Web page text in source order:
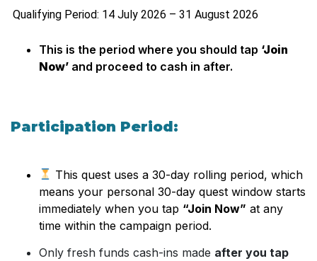
Qualifying Period: 14 July 2026 – 31 August 2026
This is the period where you should tap ‘Join
Now’ and proceed to cash in after.
Participation Period:
This quest uses a 30-day rolling period, which
means your personal 30-day quest window starts
immediately when you tap “Join Now” at any
time within the campaign period.
Only fresh funds cash-ins made after you tap